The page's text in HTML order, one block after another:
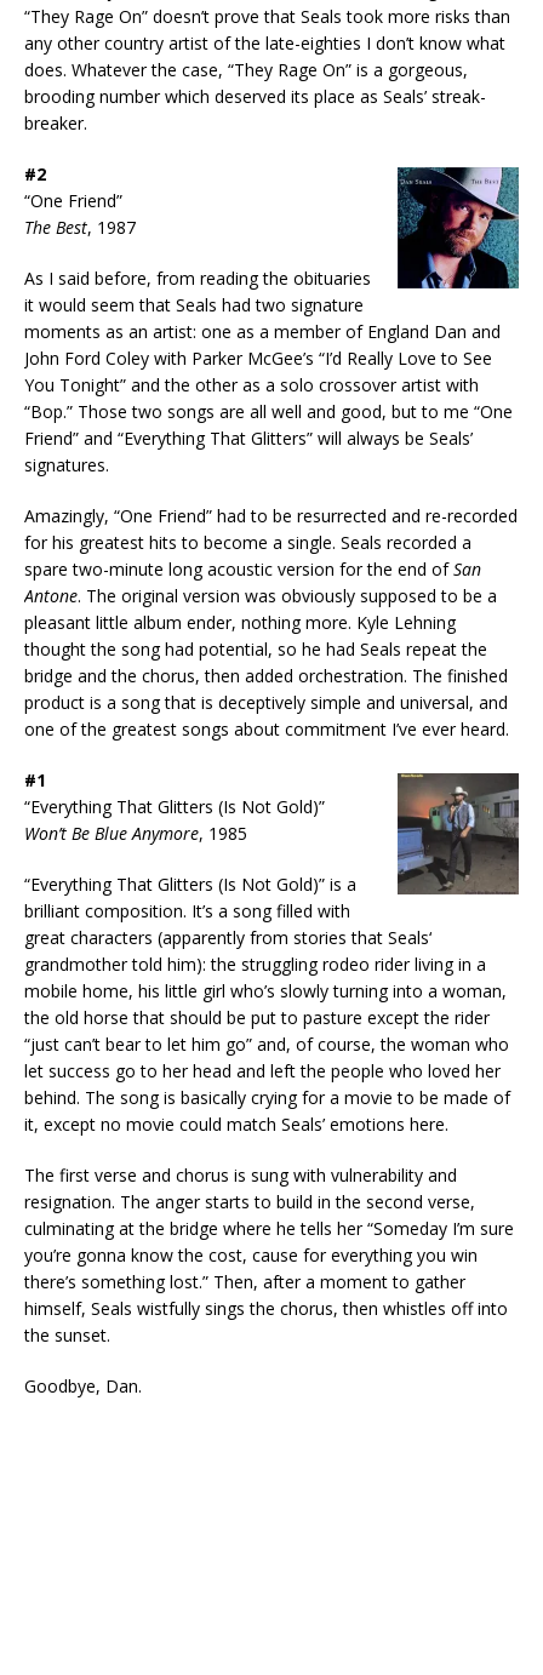
“They Rage On” doesn’t prove that Seals took more risks than
any other country artist of the late-eighties I don’t know what
does. Whatever the case, “They Rage On” is a gorgeous,
brooding number which deserved its place as Seals’ streak-
breaker.
#2
“One Friend”
The Best, 1987
As I said before, from reading the obituaries
it would seem that Seals had two signature
moments as an artist: one as a member of England Dan and
John Ford Coley with Parker McGee’s “I’d Really Love to See
You Tonight” and the other as a solo crossover artist with
“Bop.” Those two songs are all well and good, but to me “One
Friend” and “Everything That Glitters” will always be Seals’
signatures.
Amazingly, “One Friend” had to be resurrected and re-recorded
for his greatest hits to become a single. Seals recorded a
spare two-minute long acoustic version for the end ofSan
Antone. The original version was obviously supposed to be a
pleasant little album ender, nothing more. Kyle Lehning
thought the song had potential, so he had Seals repeat the
bridge and the chorus, then added orchestration. The finished
product is a song that is deceptively simple and universal, and
one of the greatest songs about commitment I’ve ever heard.
#1
“Everything That Glitters (Is Not Gold)”
Won’t Be Blue Anymore, 1985
“Everything That Glitters (Is Not Gold)” is a
brilliant composition. It’s a song filled with
great characters (apparently from stories that Seals‘
grandmother told him): the struggling rodeo rider living in a
mobile home, his little girl who’s slowly turning into a woman,
the old horse that should be put to pasture except the rider
“just can’t bear to let him go” and, of course, the woman who
let success go to her head and left the people who loved her
behind. The song is basically crying for a movie to be made of
it, except no movie could match Seals’ emotions here.
The first verse and chorus is sung with vulnerability and
resignation. The anger starts to build in the second verse,
culminating at the bridge where he tells her “Someday I’m sure
you’re gonna know the cost, cause for everything you win
there’s something lost.” Then, after a moment to gather
himself, Seals wistfully sings the chorus, then whistles off into
the sunset.
Goodbye, Dan.